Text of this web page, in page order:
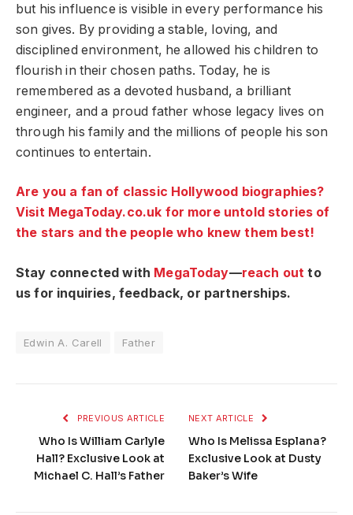
but his influence is visible in every performance his
son gives. By providing a stable, loving, and
disciplined environment, he allowed his children to
flourish in their chosen paths. Today, he is
remembered as a devoted husband, a brilliant
engineer, and a proud father whose legacy lives on
through his family and the millions of people his son
continues to entertain.
Are you a fan of classic Hollywood biographies?
Visit MegaToday.co.uk for more untold stories of
the stars and the people who knew them best!
Stay connected with MegaToday—reach outto
us for inquiries, feedback, or partnerships.
Edwin A. Carell Father
PREVIOUS ARTICLE
Who Is William Carlyle
Hall? Exclusive Look at
Michael C. Hall’s Father
NEXT ARTICLE
Who Is Melissa Esplana?
Exclusive Look at Dusty
Baker’s Wife